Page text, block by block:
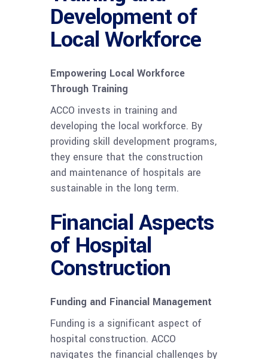
Development of
Local Workforce
Empowering Local Workforce
Through Training
ACCO invests in training and
developing the local workforce. By
providing skill development programs,
they ensure that the construction
and maintenance of hospitals are
sustainable in the long term.
Financial Aspects
of Hospital
Construction
Funding and Financial Management
Funding is a significant aspect of
hospital construction. ACCO
navigates the financial challenges by